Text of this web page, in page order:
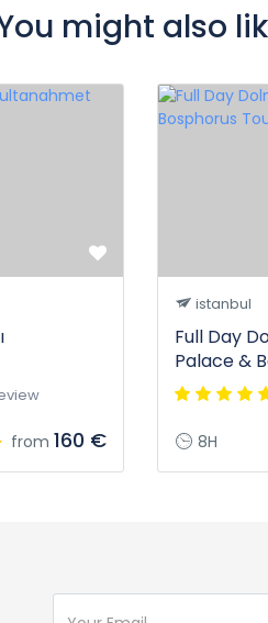
might also
from 160 €
istanbul
Full Day
Palace &
8H